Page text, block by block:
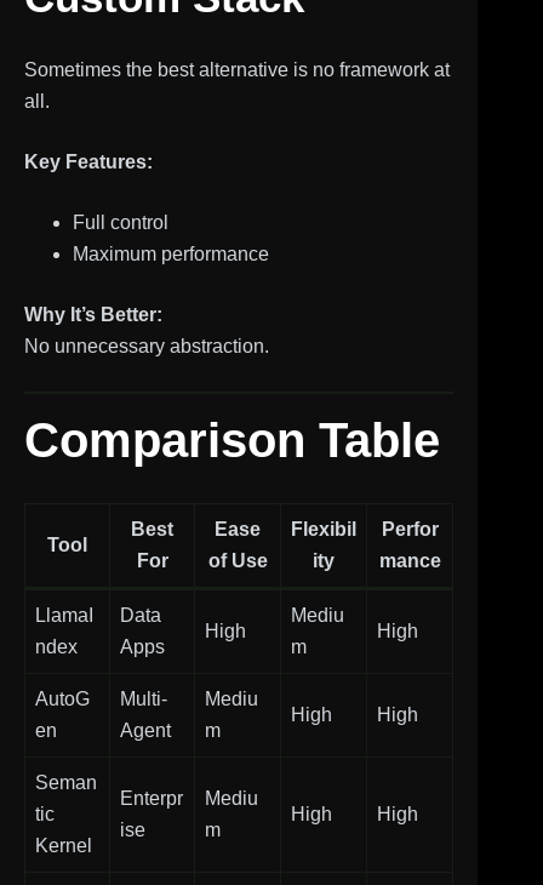
Sometimes the best alternative is no framework at
all.
Key Features:
Full control
Maximum performance
Why It’s Better:
No unnecessary abstraction.
Comparison Table
Tool
Best
For
Ease
of Use
Flexibil
ity
Perfor
mance
LlamaI
ndex
Data
Apps
High
Mediu
m
High
AutoG
en
Multi-
Agent
Mediu
m
High High
Seman
tic
Kernel
Enterpr
ise
Mediu
m
High High